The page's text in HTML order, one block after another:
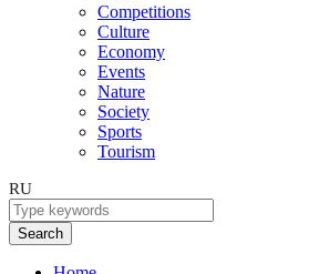
Competitions
Culture
Economy
Events
Nature
Society
Sports
Tourism
RU
Search